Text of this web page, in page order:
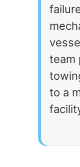
team
to a